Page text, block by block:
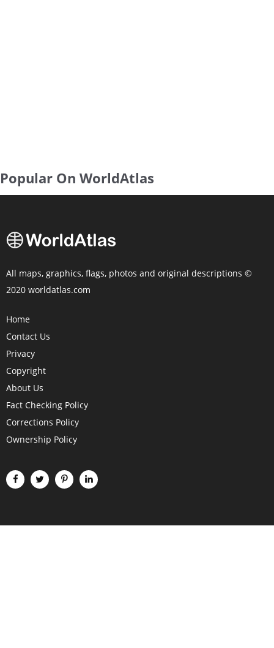
Popular On WorldAtlas
All maps, graphics, flags, photos and original descriptions ©
2020 worldatlas.com
Home
Contact Us
Privacy
Copyright
About Us
Fact Checking Policy
Corrections Policy
Ownership Policy